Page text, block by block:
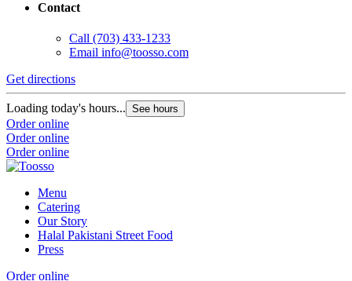
Contact
Call (703) 433-1233
Email info@toosso.com
Get directions
Loading today's hours... See hours
Order online
Order online
Order online
Menu
Catering
Our Story
Halal Pakistani Street Food
Press
Order online